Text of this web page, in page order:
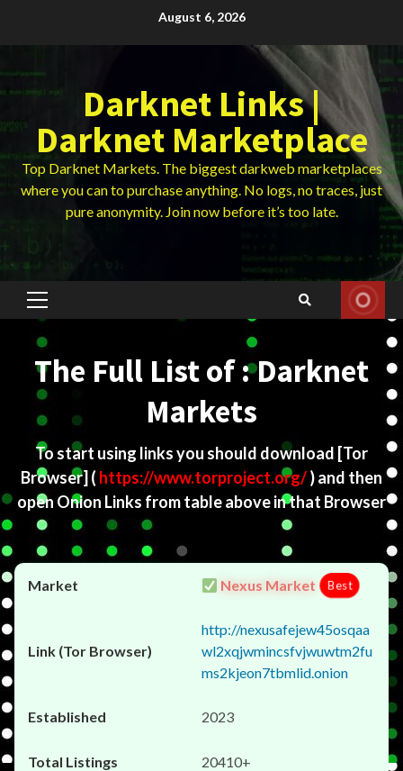
August 6, 2026
Darknet Links |
Darknet Marketplace
Top Darknet Markets. The biggest darkweb marketplaces
where you can to purchase anything. No logs, no traces, just
pure anonymity. Join now before it’s too late.
Primary
The Full List of : Darknet
Markets
To start using links you should download [Tor
Browser] ( https://www.torproject.org/) and then
open Onion Links from table above in that Browser
Nexus Market Best
http://nexusafejew45osqaa
wl2xqjwmincsfvjwuwtm2fu
ms2kjeon7tbmlid.onion
2023
20410+